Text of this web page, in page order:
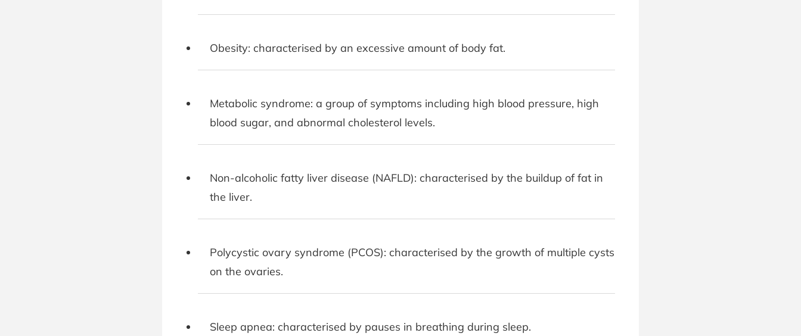
Obesity: characterised by an excessive amount of body fat.
Metabolic syndrome: a group of symptoms including high blood pressure, high
blood sugar, and abnormal cholesterol levels.
Non-alcoholic fatty liver disease (NAFLD): characterised by the buildup of fat in
the liver.
Polycystic ovary syndrome (PCOS): characterised by the growth of multiple cysts
on the ovaries.
Sleep apnea: characterised by pauses in breathing during sleep.